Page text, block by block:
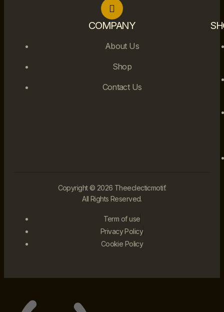
COMPANY
About Us
Shop
Contact Us
Copyright © 2026 Theeclecticmotif.
All Rights Reserved.
Term of use
Privacy Policy
Cookie Policy